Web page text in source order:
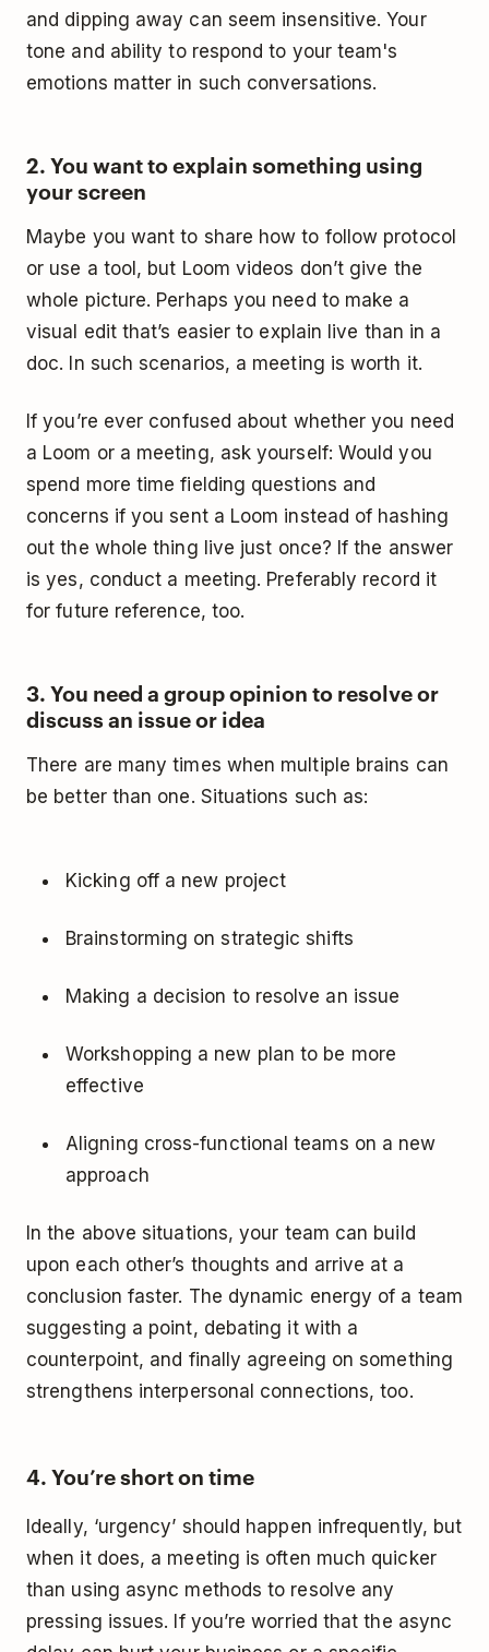
and dipping away can seem insensitive. Your
tone and ability to respond to your team's
emotions matter in such conversations.
2. You want to explain something using
your screen
Maybe you want to share how to follow protocol
or use a tool, but Loom videos don’t give the
whole picture. Perhaps you need to make a
visual edit that’s easier to explain live than in a
doc. In such scenarios, a meeting is worth it.
If you’re ever confused about whether you need
a Loom or a meeting, ask yourself: Would you
spend more time fielding questions and
concerns if you sent a Loom instead of hashing
out the whole thing live just once? If the answer
is yes, conduct a meeting. Preferably record it
for future reference, too.
3. You need a group opinion to resolve or
discuss an issue or idea
There are many times when multiple brains can
be better than one. Situations such as:
Kicking off a new project
Brainstorming on strategic shifts
Making a decision to resolve an issue
Workshopping a new plan to be more
effective
Aligning cross-functional teams on a new
approach
In the above situations, your team can build
upon each other’s thoughts and arrive at a
conclusion faster. The dynamic energy of a team
suggesting a point, debating it with a
counterpoint, and finally agreeing on something
strengthens interpersonal connections, too.
4. You’re short on time
Ideally, ‘urgency’ should happen infrequently, but
when it does, a meeting is often much quicker
than using async methods to resolve any
pressing issues. If you’re worried that the async